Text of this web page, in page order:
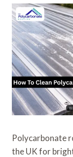
Polycarbonate
the UK for